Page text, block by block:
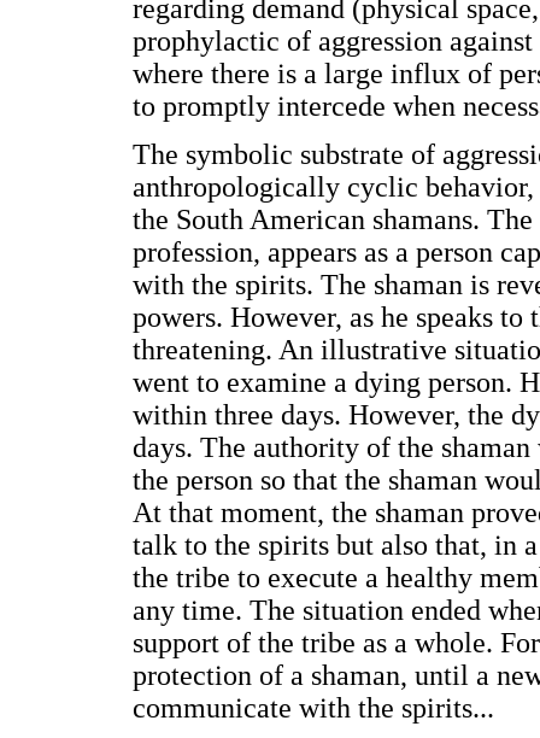
regarding demand (physical
prophylactic of aggression
where there is a large influx of
to promptly intercede when
The symbolic substrate of
anthropologically cyclic behavior,
the South American shamans.
profession, appears as a person
with the spirits. The shaman is
powers. However, as he speaks
threatening. An illustrative
went to examine a dying person.
within three days. However, the
days. The authority of the
the person so that the shaman
At that moment, the shaman
talk to the spirits but also that, in
the tribe to execute a healthy
any time. The situation ended
support of the tribe as a whole.
protection of a shaman, until a
communicate with the spirits...